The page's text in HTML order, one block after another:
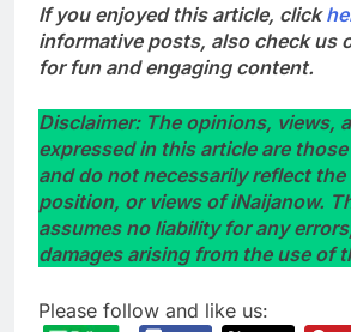
If you enjoyed this article, click
informative posts, also check us
for fun and engaging content.
Disclaimer: The opinions, views,
expressed in this article are
and do not necessarily reflect
position, or views of iNaijanow.
assumes no liability for any
damages arising from the use of
Please follow and like us: